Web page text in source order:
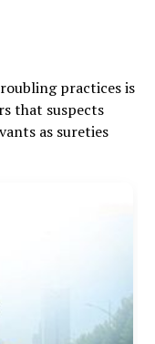
practices is
that suspects
as sureties